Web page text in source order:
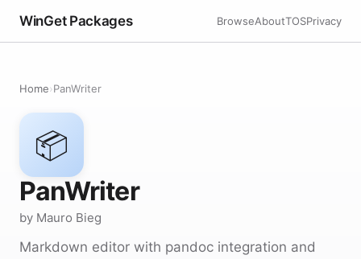
WinGet Packages BrowseAboutTOSPrivacy
Home›PanWriter
📦
PanWriter
by Mauro Bieg
Markdown editor with pandoc integration and